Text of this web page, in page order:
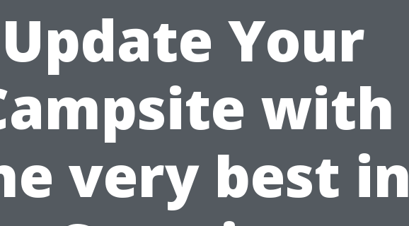
Update Your
with
very best in